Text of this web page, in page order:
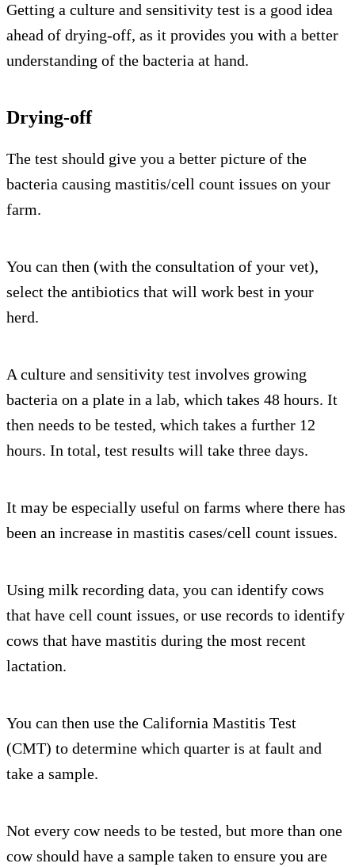
Getting a culture and sensitivity test is a good idea
ahead of drying-off, as it provides you with a better
understanding of the bacteria at hand.
Drying-off
The test should give you a better picture of the
bacteria causing mastitis/cell count issues on your
farm.
You can then (with the consultation of your vet),
select the antibiotics that will work best in your
herd.
A culture and sensitivity test involves growing
bacteria on a plate in a lab, which takes 48 hours. It
then needs to be tested, which takes a further 12
hours. In total, test results will take three days.
It may be especially useful on farms where there has
been an increase in mastitis cases/cell count issues.
Using milk recording data, you can identify cows
that have cell count issues, or use records to identify
cows that have mastitis during the most recent
lactation.
You can then use the California Mastitis Test
(CMT) to determine which quarter is at fault and
take a sample.
Not every cow needs to be tested, but more than one
cow should have a sample taken to ensure you are